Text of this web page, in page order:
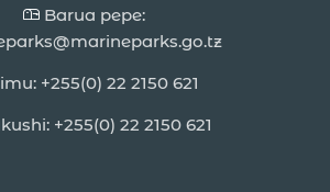
Barua pepe:
+255(0) 22 2150 621
+255(0) 22 2150 621